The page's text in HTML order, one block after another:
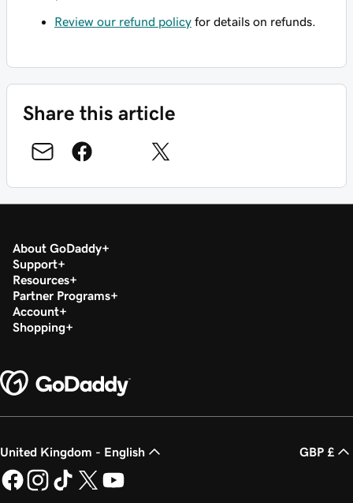
Review our refund policy for details on refunds.
Share this article
About GoDaddy
Support
Resources
Partner Programs
Account
Shopping
United Kingdom - English GBP £